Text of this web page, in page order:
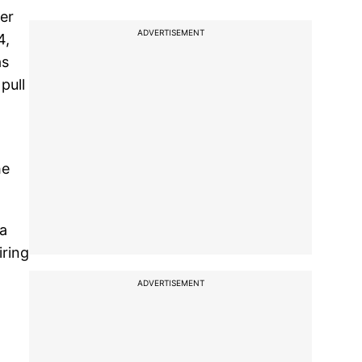
ADVERTISEMENT
ADVERTISEMENT